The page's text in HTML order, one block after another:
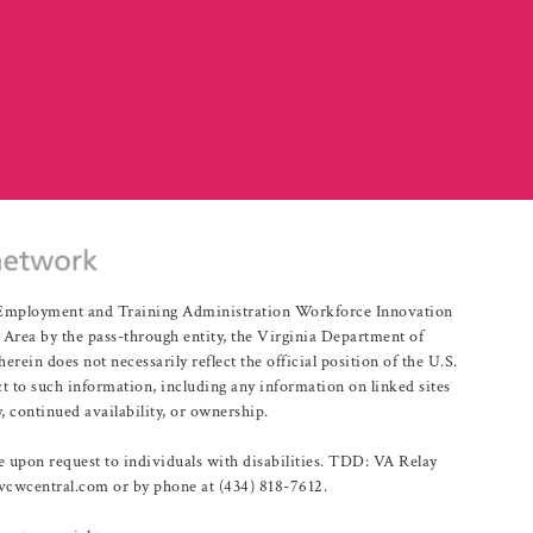
and Training Administration Workforce Innovation
by the pass-through entity, the Virginia Department of
does not necessarily reflect the official position of the U.S.
to such information, including any information on linked sites
continued availability, or ownership.
request to individuals with disabilities. TDD: VA Relay
or by phone at (434) 818-7612.